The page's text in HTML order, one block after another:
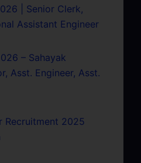
| Senior Clerk,
Assistant Engineer
– Sahayak
Asst. Engineer, Asst.
Recruitment 2025